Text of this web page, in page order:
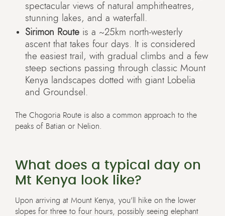
spectacular views of natural amphitheatres,
stunning lakes, and a waterfall.
Sirimon Route is a ~25km north-westerly
ascent that takes four days. It is considered
the easiest trail, with gradual climbs and a few
steep sections passing through classic Mount
Kenya landscapes dotted with giant Lobelia
and Groundsel.
The Chogoria Route is also a common approach to the
peaks of Batian or Nelion.
What does a typical day on
Mt Kenya look like?
Upon arriving at Mount Kenya, you’ll hike on the lower
slopes for three to four hours, possibly seeing elephant